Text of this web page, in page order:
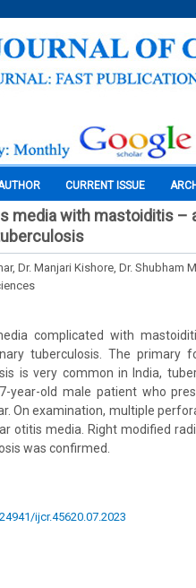
CURRENT ISSUE
media with mastoiditis –
Dr. Manjari Kishore, Dr. Shubham
complicated with
tuberculosis. The primary
is very common in India,
year-old male patient who
On examination, multiple
otitis media. Right modified
was confirmed.
ijcr.45620.07.2023